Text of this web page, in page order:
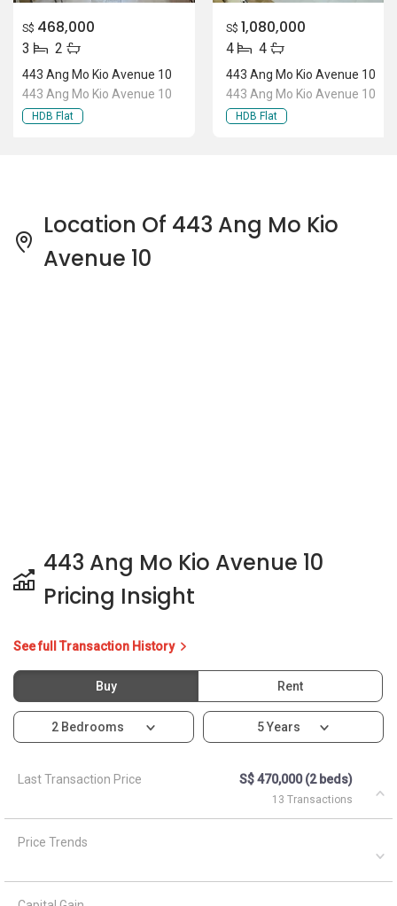
S$ 468,000
3 2
443 Ang Mo Kio Avenue 10
443 Ang Mo Kio Avenue 10
HDB Flat
S$ 1,080,000
4 4
443 Ang Mo Kio Avenue 10
443 Ang Mo Kio Avenue 10
HDB Flat
Location Of 443 Ang Mo Kio
Avenue 10
443 Ang Mo Kio Avenue 10
Pricing Insight
See full Transaction History
Buy Rent
2 Bedrooms 5 Years
Last Transaction Price S$ 470,000 (2 beds)
13 Transactions
Price Trends